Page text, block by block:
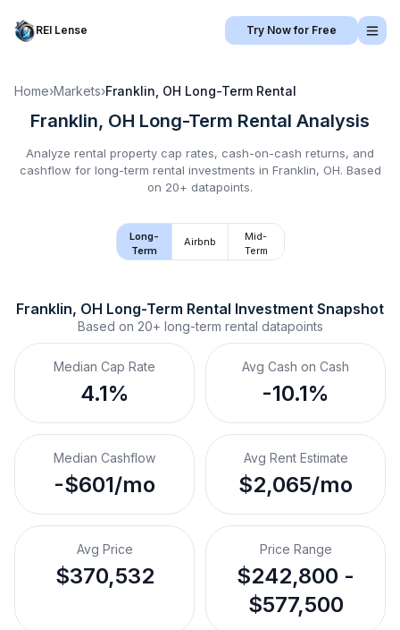
REI Lense Try Now for Free
Home›Markets›Franklin, OH Long-Term Rental
Franklin, OH Long-Term Rental Analysis
Analyze rental property cap rates, cash-on-cash returns, and
cashflow for long-term rental investments in Franklin, OH. Based
on 20+ datapoints.
Long-
Term
Airbnb
Mid-
Term
Franklin, OH Long-Term Rental Investment Snapshot
Based on 20+ long-term rental datapoints
Median Cap Rate
4.1%
Avg Cash on Cash
-10.1%
Median Cashflow
-$601/mo
Avg Rent Estimate
$2,065/mo
Avg Price
$370,532
Price Range
$242,800 -
$577,500